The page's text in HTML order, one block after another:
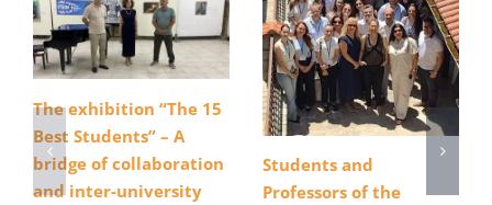
The exhibition “The 15
Best Students” – A
bridge of collaboration
and inter-university
Students and
Professors of the